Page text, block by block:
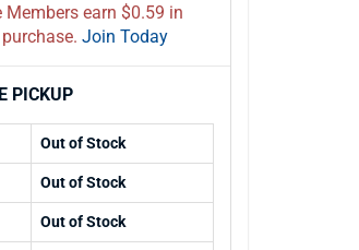
earn $0.59 in
Join Today
PICKUP
Out of Stock
Out of Stock
Out of Stock